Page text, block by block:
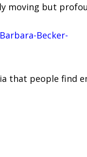
moving but
Becker-
that people find